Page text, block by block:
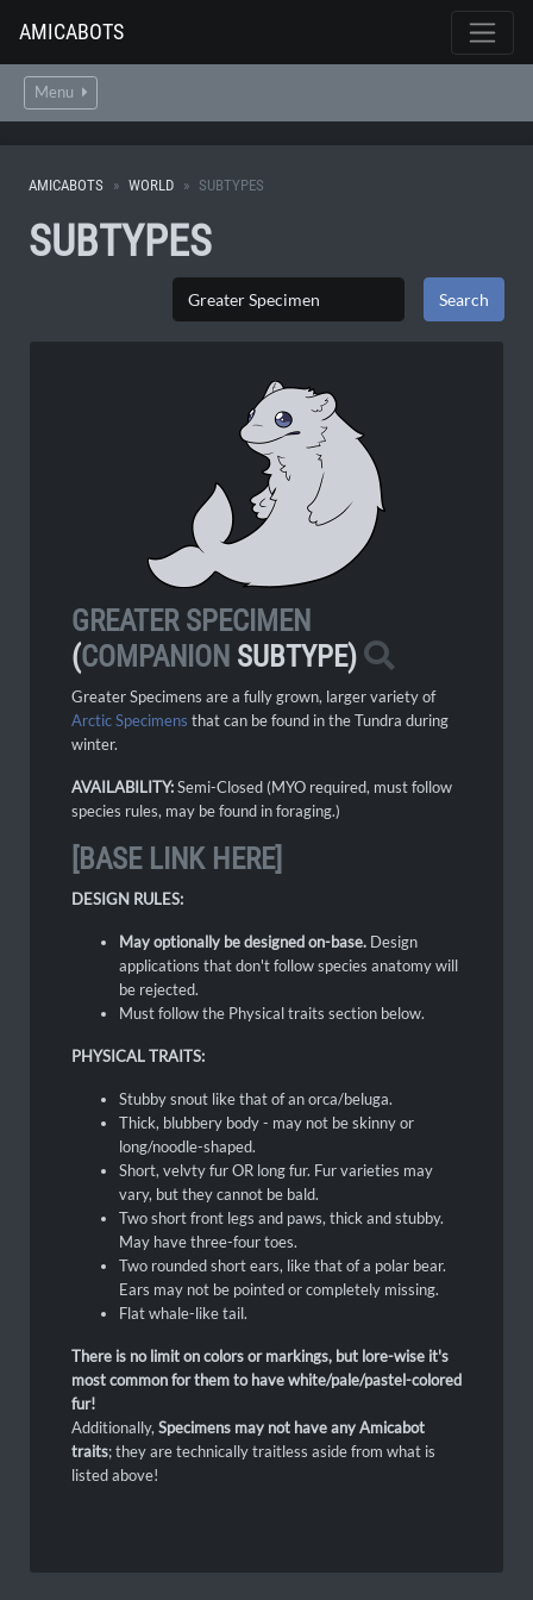
AMICABOTS
Menu
AMICABOTS WORLD SUBTYPES
SUBTYPES
GREATER SPECIMEN
(COMPANION SUBTYPE)
Greater Specimens are a fully grown, larger variety of
Arctic Specimens that can be found in the Tundra during
winter.
AVAILABILITY:Semi-Closed (MYO required, must follow
species rules, may be found in foraging.)
[BASE LINK HERE]
DESIGN RULES:
May optionally be designed on-base. Design
applications that don't follow species anatomy will
be rejected.
Must follow the Physical traits section below.
PHYSICAL TRAITS:
Stubby snout like that of an orca/beluga.
Thick, blubbery body - may not be skinny or
long/noodle-shaped.
Short, velvty fur OR long fur. Fur varieties may
vary, but they cannot be bald.
Two short front legs and paws, thick and stubby.
May have three-four toes.
Two rounded short ears, like that of a polar bear.
Ears may not be pointed or completely missing.
Flat whale-like tail.
There is no limit on colors or markings, but lore-wise it's
most common for them to have white/pale/pastel-colored
fur!
Additionally, Specimens may not have any Amicabot
traits; they are technically traitless aside from what is
listed above!